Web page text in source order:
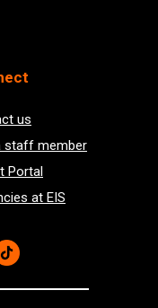
us
staff member
Portal
at EIS